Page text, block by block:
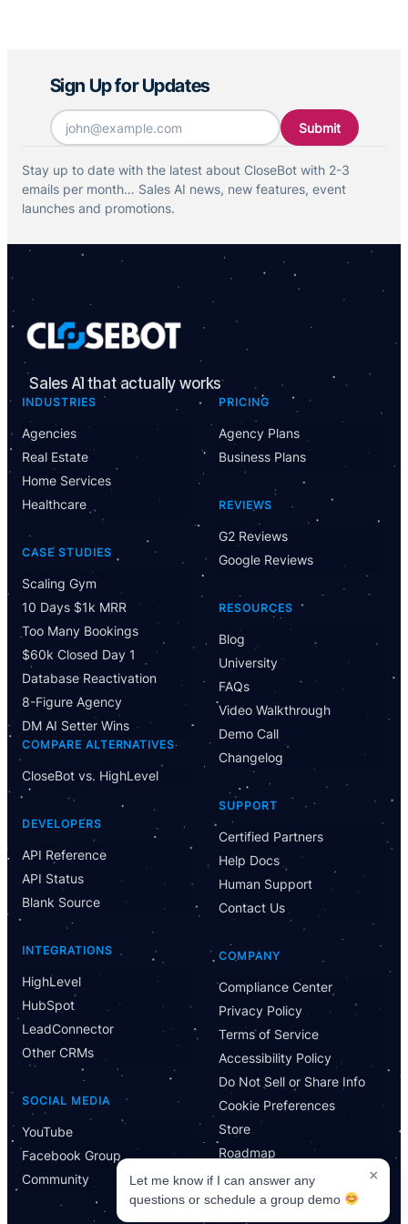
Sign Up for Updates
Email *
Stay up to date with the latest about CloseBot with 2-3
emails per month… Sales AI news, new features, event
launches and promotions.
Sales AI that actually works
INDUSTRIES
Agencies
Real Estate
Home Services
Healthcare
CASE STUDIES
Scaling Gym
10 Days $1k MRR
Too Many Bookings
$60k Closed Day 1
Database Reactivation
8-Figure Agency
DM AI Setter Wins
COMPARE ALTERNATIVES
CloseBot vs. HighLevel
DEVELOPERS
API Reference
API Status
Blank Source
INTEGRATIONS
HighLevel
HubSpot
LeadConnector
Other CRMs
SOCIAL MEDIA
YouTube
Facebook Group
Community
PRICING
Agency Plans
Business Plans
REVIEWS
G2 Reviews
Google Reviews
RESOURCES
Blog
University
FAQs
Video Walkthrough
Demo Call
Changelog
SUPPORT
Certified Partners
Help Docs
Human Support
Contact Us
COMPANY
Compliance Center
Privacy Policy
Terms of Service
Accessibility Policy
Do Not Sell or Share Info
Cookie Preferences
Store
Roadmap
Have Questions?
Powered by CloseBot
Let me know if I can answer any questions or schedule a
group demo
×
Let me know if I can answer any
questions or schedule a group demo